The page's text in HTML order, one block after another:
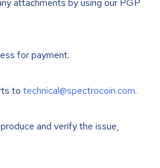
attachments by using our PGP
for payment.
to technical@spectrocoin.com.
and verify the issue,